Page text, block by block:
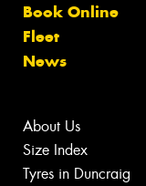
Book Online
Fleet
News
About Us
Size Index
Tyres in Duncraig